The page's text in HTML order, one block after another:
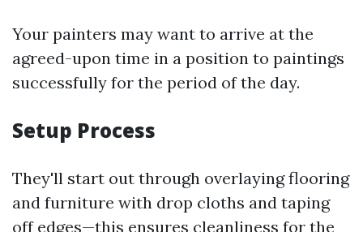
Your painters may want to arrive at the
agreed-upon time in a position to paintings
successfully for the period of the day.
Setup Process
They'll start out through overlaying flooring
and furniture with drop cloths and taping
off edges—this ensures cleanliness for the